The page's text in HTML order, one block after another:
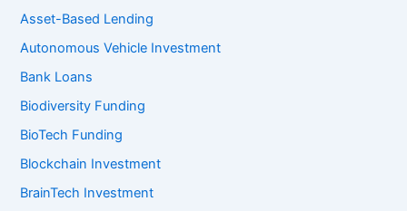
Asset-Based Lending
Autonomous Vehicle Investment
Bank Loans
Biodiversity Funding
BioTech Funding
Blockchain Investment
BrainTech Investment